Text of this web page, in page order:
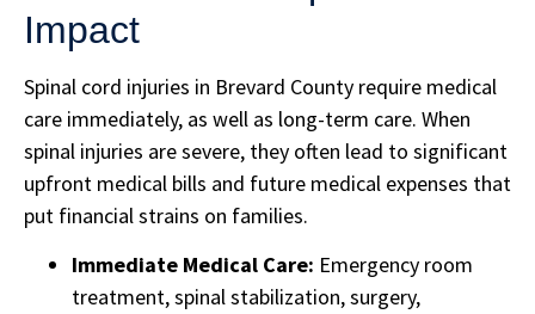
Impact
Spinal cord injuries in Brevard County require medical
care immediately, as well as long-term care. When
spinal injuries are severe, they often lead to significant
upfront medical bills and future medical expenses that
put financial strains on families.
Immediate Medical Care: Emergency room
treatment, spinal stabilization, surgery,